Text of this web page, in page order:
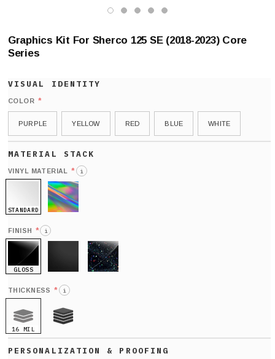
Graphics Kit For Sherco 125 SE (2018-2023) Core
Series
COLOR *
PURPLE YELLOW RED BLUE WHITE
VINYL MATERIAL * i
STANDARD
FINISH * i
GLOSS
THICKNESS * i
16 MIL